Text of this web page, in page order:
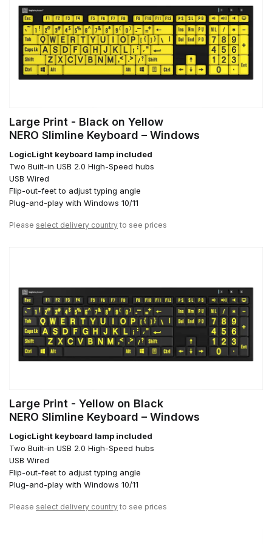
Large Print - Black on Yellow
NERO Slimline Keyboard – Windows
LogicLight keyboard lamp included
Two Built-in USB 2.0 High-Speed hubs
USB Wired
Flip-out-feet to adjust typing angle
Plug-and-play with Windows 10/11
Please select delivery country to see prices
Large Print - Yellow on Black
NERO Slimline Keyboard – Windows
LogicLight keyboard lamp included
Two Built-in USB 2.0 High-Speed hubs
USB Wired
Flip-out-feet to adjust typing angle
Plug-and-play with Windows 10/11
Please select delivery country to see prices